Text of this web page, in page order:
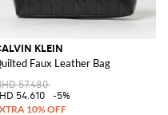
with Tie Belt
KLEIN
Faux Leather Bag
57.480
54.610
-5%